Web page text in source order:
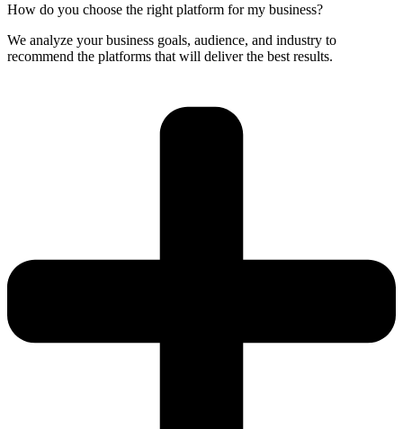
How do you choose the right platform for my business?
We analyze your business goals, audience, and industry to
recommend the platforms that will deliver the best results.